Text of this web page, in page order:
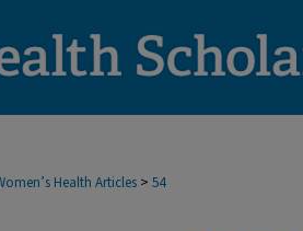
Health Articles > 54